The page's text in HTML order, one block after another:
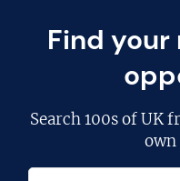
Find
Search100s of UK
own